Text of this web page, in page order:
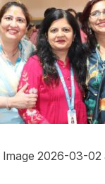
Image 2026-03-